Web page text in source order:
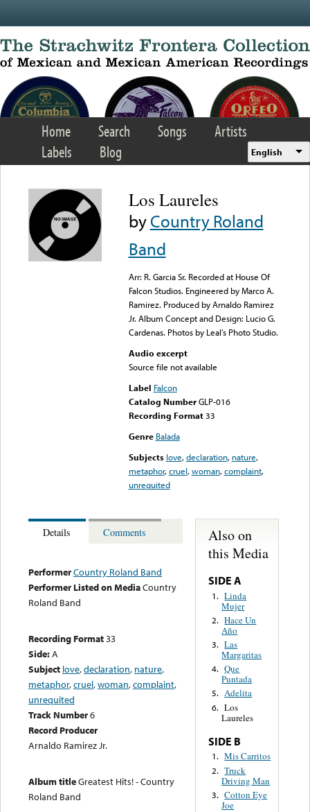
Home Search Songs
Artists
Labels
Blog English
Los Laureles
byCountry Roland
Band
Arr: R. Garcia Sr. Recorded at House Of
Falcon Studios. Engineered by Marco A.
Ramirez. Produced by Arnaldo Ramirez
Jr. Album Concept and Design: Lucio G.
Cardenas. Photos by Leal’s Photo Studio.
Audio excerpt
Source file not available
Label Falcon
Catalog Number GLP-016
Recording Format33
Genre Balada
Subjects love,declaration, nature,
metaphor,cruel,woman,complaint,
unrequited
Details Comments
PerformerCountry Roland Band
Performer Listed on MediaCountry
Roland Band
Recording Format33
Side:A
Subject love,declaration, nature,
metaphor,cruel,woman,complaint,
unrequited
Track Number6
Record Producer
Arnaldo Ramirez Jr.
Album titleGreatest Hits! - Country
Roland Band
Also on
this Media
SIDE A
1. Linda
Mujer
2. Hace Un
Año
3. Las
Margaritas
4. Que
Puntada
5. Adelita
6. Los
Laureles
SIDE B
1. Mis Carritos
2. Truck
Driving Man
3. Cotton Eye
Joe